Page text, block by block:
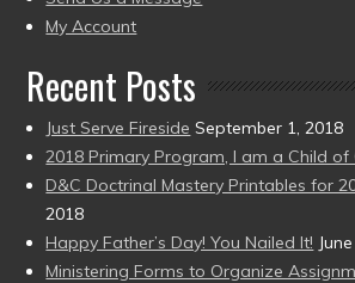
present)
My Account
Recent Posts
Just Serve Fireside September 1, 2018
2018 Primary Program, I am a Child of
D&C Doctrinal Mastery Printables for
2018
Happy Father’s Day! You Nailed It!
Ministering Forms to Organize